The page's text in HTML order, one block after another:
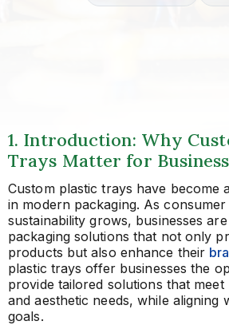
1. Introduction: Why
Trays Matter for
Custom plastic trays have become
in modern packaging. As
sustainability grows, businesses
packaging solutions that not only
products but also enhance their
plastic trays offer businesses the
provide tailored solutions that
and aesthetic needs, while aligning
goals.